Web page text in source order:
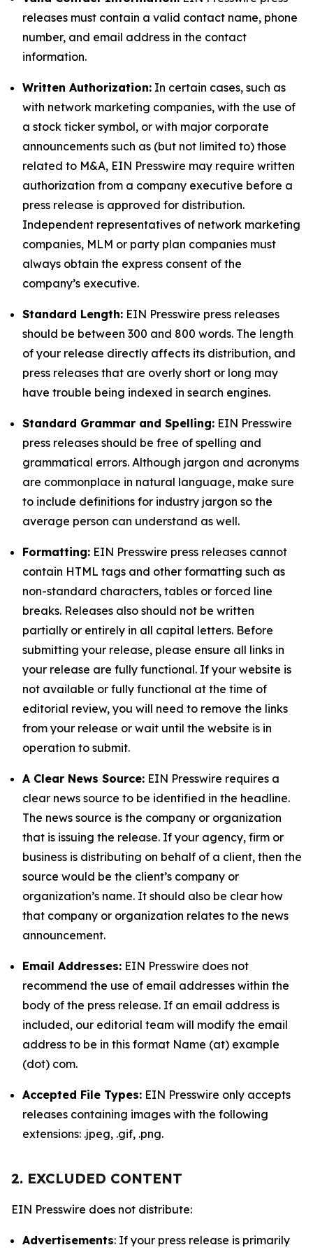
releases must contain a valid contact name, phone
number, and email address in the contact
information.
Written Authorization: In certain cases, such as
with network marketing companies, with the use of
a stock ticker symbol, or with major corporate
announcements such as (but not limited to) those
related to M&A, EIN Presswire may require written
authorization from a company executive before a
press release is approved for distribution.
Independent representatives of network marketing
companies, MLM or party plan companies must
always obtain the express consent of the
company’s executive.
Standard Length: EIN Presswire press releases
should be between 300 and 800 words. The length
of your release directly affects its distribution, and
press releases that are overly short or long may
have trouble being indexed in search engines.
Standard Grammar and Spelling: EIN Presswire
press releases should be free of spelling and
grammatical errors. Although jargon and acronyms
are commonplace in natural language, make sure
to include definitions for industry jargon so the
average person can understand as well.
Formatting: EIN Presswire press releases cannot
contain HTML tags and other formatting such as
non-standard characters, tables or forced line
breaks. Releases also should not be written
partially or entirely in all capital letters. Before
submitting your release, please ensure all links in
your release are fully functional. If your website is
not available or fully functional at the time of
editorial review, you will need to remove the links
from your release or wait until the website is in
operation to submit.
A Clear News Source: EIN Presswire requires a
clear news source to be identified in the headline.
The news source is the company or organization
that is issuing the release. If your agency, firm or
business is distributing on behalf of a client, then the
source would be the client’s company or
organization’s name. It should also be clear how
that company or organization relates to the news
announcement.
Email Addresses: EIN Presswire does not
recommend the use of email addresses within the
body of the press release. If an email address is
included, our editorial team will modify the email
address to be in this format Name (at) example
(dot) com.
Accepted File Types: EIN Presswire only accepts
releases containing images with the following
extensions: .jpeg, .gif, .png.
2. EXCLUDED CONTENT
EIN Presswire does not distribute:
Advertisements: If your press release is primarily